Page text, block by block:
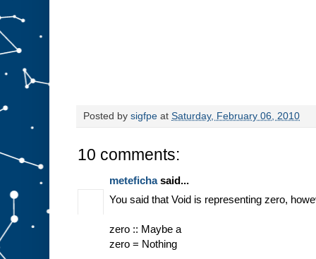
Posted by sigfpe at Saturday, February 06, 2010
10 comments:
metefichasaid...
You said that Void is representing zero,
zero :: Maybe a
zero = Nothing